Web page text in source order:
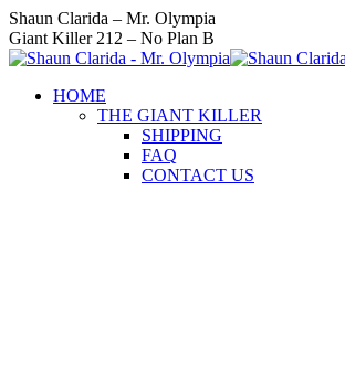
Skip
to
content
Instagram
page
opens
new
Facebook
page
opens
new
Twitter
page
opens
new
YouTube
page
opens
new
Linkedin
page
opens
new
Shaun Clarida – Mr. Olympia
Giant Killer 212 – No Plan B
HOME
THE GIANT KILLER
SHIPPING
FAQ
CONTACT US